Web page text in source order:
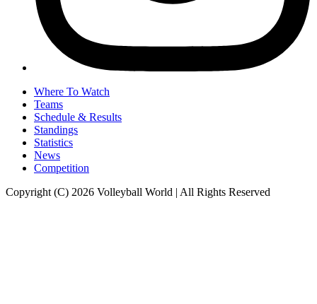
Where To Watch
Teams
Schedule & Results
Standings
Statistics
News
Competition
Copyright (C) 2026 Volleyball World | All Rights Reserved